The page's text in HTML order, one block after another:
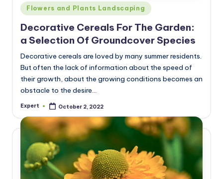
Posted
in
Flowers and Plants Landscaping
Decorative Cereals For The Garden:
a Selection Of Groundcover Species
Decorative cereals are loved by many summer residents.
But often the lack of information about the speed of
their growth, about the growing conditions becomes an
obstacle to the desire…
Posted
Expert October 2, 2022